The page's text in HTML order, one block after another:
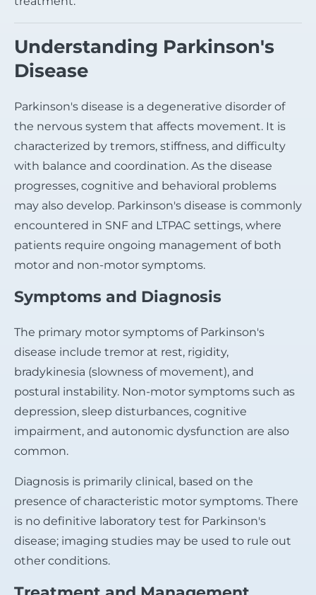
Understanding Parkinson's
Disease
Parkinson's disease is a degenerative disorder of
the nervous system that affects movement. It is
characterized by tremors, stiffness, and difficulty
with balance and coordination. As the disease
progresses, cognitive and behavioral problems
may also develop. Parkinson's disease is commonly
encountered in SNF and LTPAC settings, where
patients require ongoing management of both
motor and non-motor symptoms.
Symptoms and Diagnosis
The primary motor symptoms of Parkinson's
disease include tremor at rest, rigidity,
bradykinesia (slowness of movement), and
postural instability. Non-motor symptoms such as
depression, sleep disturbances, cognitive
impairment, and autonomic dysfunction are also
common.
Diagnosis is primarily clinical, based on the
presence of characteristic motor symptoms. There
is no definitive laboratory test for Parkinson's
disease; imaging studies may be used to rule out
other conditions.